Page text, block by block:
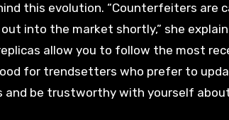
this evolution. “Counterfeiters are
into the market shortly,” she
allow you to follow the most
for trendsetters who prefer to
and be trustworthy with yourself